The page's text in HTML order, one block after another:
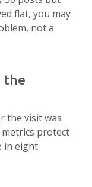
flat, you may
not a
the
the visit was
protect
in eight